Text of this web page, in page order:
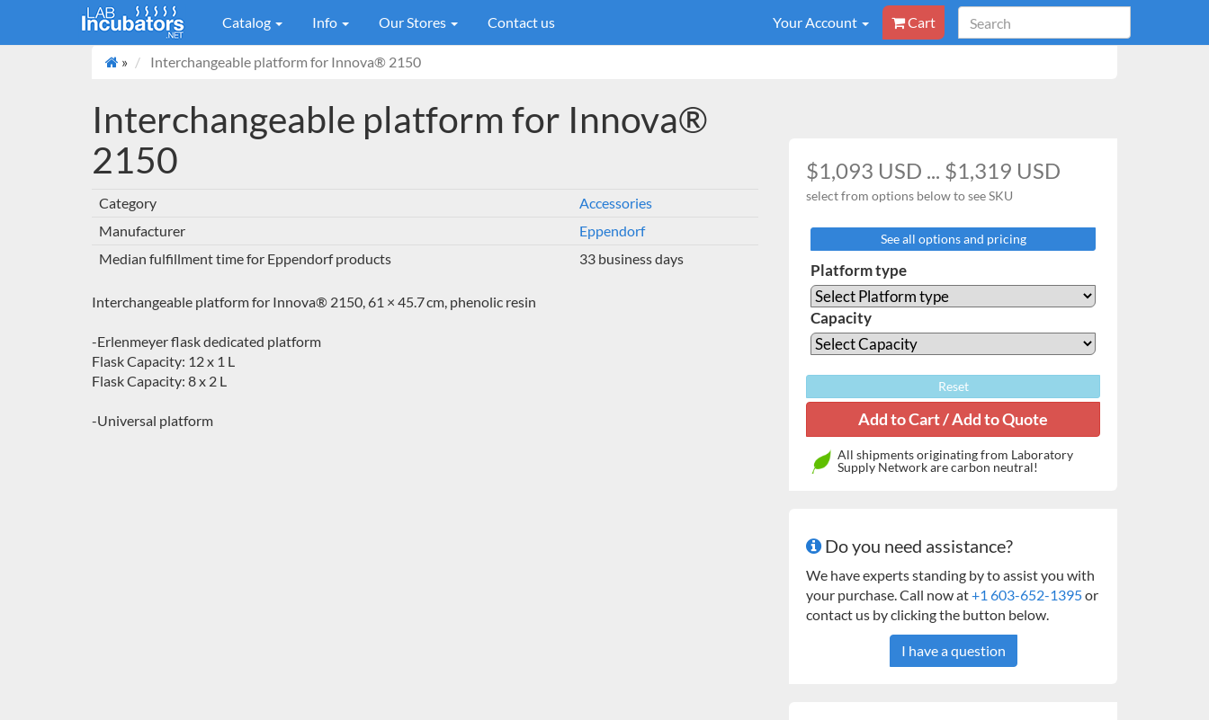
Catalog Info Our Stores Contact us Your Account Cart
» Interchangeable platform for Innova® 2150
Interchangeable platform for Innova®
2150
Category
Accessories
Manufacturer
Eppendorf
Median fulfillment time for Eppendorf products
33 business days
Interchangeable platform for Innova® 2150, 61 × 45.7 cm, phenolic resin
-Erlenmeyer flask dedicated platform
Flask Capacity: 12 x 1 L
Flask Capacity: 8 x 2 L
-Universal platform
$1,093 USD ... $1,319 USD
select from options below to see SKU
See all options and pricing
Platform type
Capacity
Reset
All shipments originating from Laboratory
Supply Network are carbon neutral!
Do you need assistance?
We have experts standing by to assist you with
your purchase. Call now at+1 603-652-1395or
contact us by clicking the button below.
I have a question